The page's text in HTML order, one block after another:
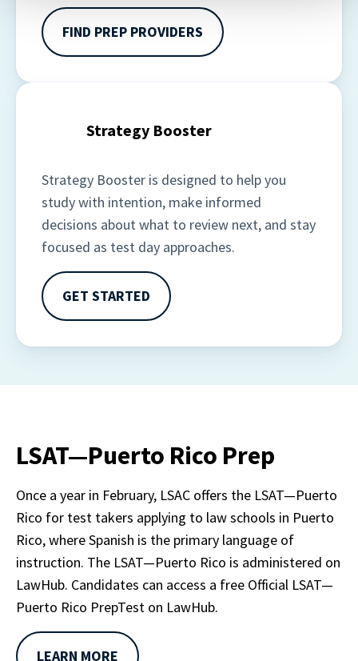
will not be used by LiveRamp to re-identify you.
Detailed information on LiveRamp’s data processing
activities is available in LiveRamp’s privacy policy
https://liveramp.com/privacy/
your personal data at any time
FIND PREP PROVIDERS
Strategy Booster
Strategy Booster is designed to help you
study with intention, make informed
decisions about what to review next, and stay
focused as test day approaches.
GET STARTED
LSAT—Puerto Rico Prep
Once a year in February, LSAC offers the LSAT—Puerto
Rico for test takers applying to law schools in Puerto
Rico, where Spanish is the primary language of
instruction. The LSAT—Puerto Rico is administered on
LawHub. Candidates can access a free Official LSAT—
Puerto Rico PrepTest on LawHub.
LEARN MORE